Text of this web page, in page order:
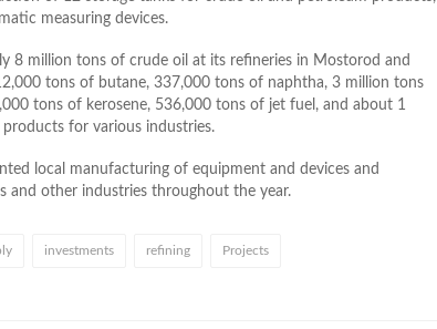
measuring devices.
8 million tons of crude oil at its refineries in Mostorod and
tons of butane, 337,000 tons of naphtha, 3 million tons
tons of kerosene, 536,000 tons of jet fuel, and about 1
for various industries.
local manufacturing of equipment and devices and
and other industries throughout the year.
investments refining Projects